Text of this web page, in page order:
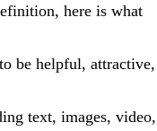
here is what
be helpful, attractive,
text, images, video,